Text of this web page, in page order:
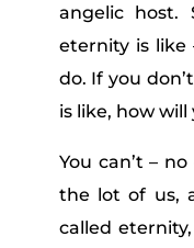
angelic host.
eternity is like
do. If you
is like, how
You can’t –
the lot of us,
called